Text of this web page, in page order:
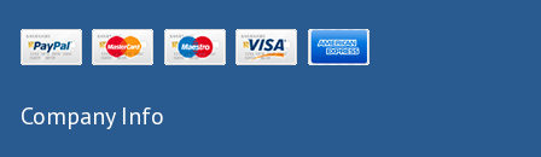
Company Info